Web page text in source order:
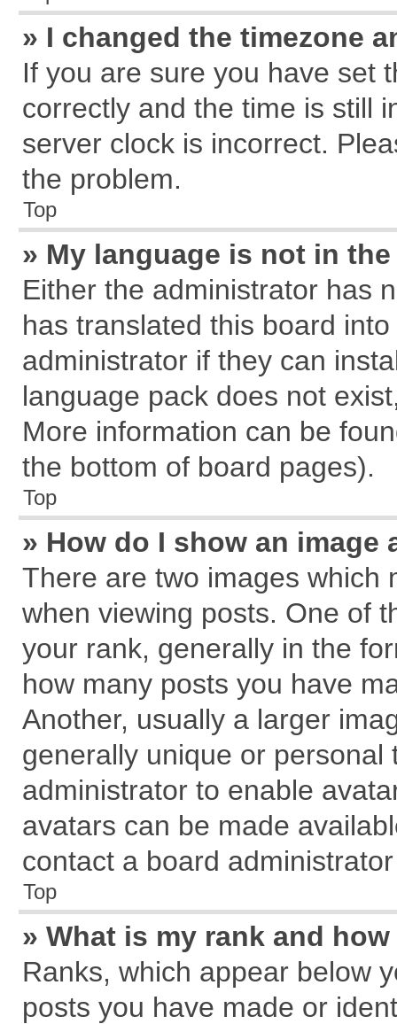
» I changed the timezone
If you are sure you have set
correctly and the time is still
server clock is incorrect.
the problem.
Top
» My language is not in
Either the administrator has
has translated this board
administrator if they can
language pack does not
More information can be
the bottom of board pages).
Top
» How do I show an
There are two images which
when viewing posts. One of
your rank, generally in the
how many posts you have
Another, usually a larger
generally unique or
administrator to enable
avatars can be made
contact a board
Top
» What is my rank and
Ranks, which appear below
posts you have made or